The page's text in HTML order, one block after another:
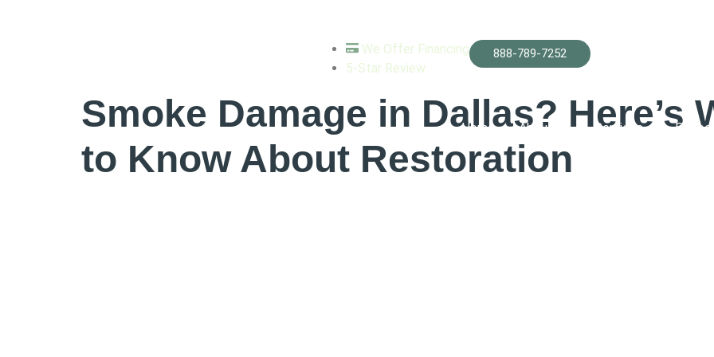
We Offer Financing
5-Star Review
888-789-7252
Home About Us Services
air purification
Smoke Damage in Dallas? Here’s
to Know About Restoration